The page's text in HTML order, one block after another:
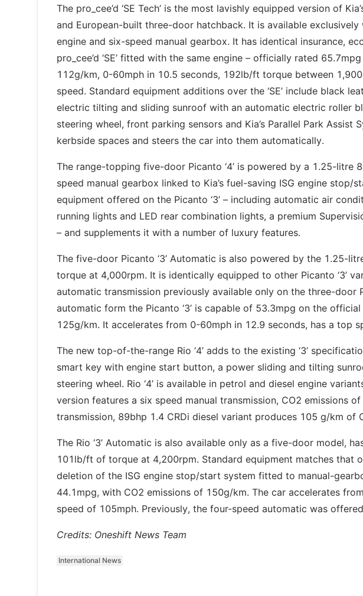
The pro_cee’d ‘SE Tech’ is the most lavishly equipped version of
and European-built three-door hatchback. It is available
engine and six-speed manual gearbox. It has identical insurance,
pro_cee’d ‘SE’ fitted with the same engine – officially rated
112g/km, 0-60mph in 10.5 seconds, 192lb/ft torque between
speed. Standard equipment additions over the ‘SE’ include black
electric tilting and sliding sunroof with an automatic electric roller
steering wheel, front parking sensors and Kia’s Parallel Park Assist
kerbside spaces and steers the car into them automatically.
The range-topping five-door Picanto ‘4’ is powered by a 1.25-
speed manual gearbox linked to Kia’s fuel-saving ISG engine stop/
equipment offered on the Picanto ‘3’ – including automatic air
running lights and LED rear combination lights, a premium
– and supplements it with a number of luxury features.
The five-door Picanto ‘3’ Automatic is also powered by the 1.25-
torque at 4,000rpm. It is identically equipped to other Picanto ‘3’
automatic transmission previously available only on the three-door
automatic form the Picanto ‘3’ is capable of 53.3mpg on the
125g/km. It accelerates from 0-60mph in 12.9 seconds, has a top
The new top-of-the-range Rio ‘4’ adds to the existing ‘3’
smart key with engine start button, a power sliding and tilting
steering wheel. Rio ‘4’ is available in petrol and diesel engine
version features a six speed manual transmission, CO2 emissions
transmission, 89bhp 1.4 CRDi diesel variant produces 105 g/km of
The Rio ‘3’ Automatic is also available only as a five-door model,
101lb/ft of torque at 4,200rpm. Standard equipment matches that
deletion of the ISG engine stop/start system fitted to manual-
44.1mpg, with CO2 emissions of 150g/km. The car accelerates
speed of 105mph. Previously, the four-speed automatic was offered
Credits: Oneshift News Team
International News